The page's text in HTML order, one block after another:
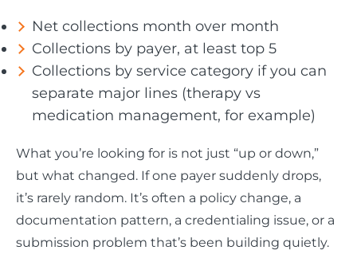
Net collections month over month
Collections by payer, at least top 5
Collections by service category if you can
separate major lines (therapy vs
medication management, for example)
What you’re looking for is not just “up or down,”
but what changed. If one payer suddenly drops,
it’s rarely random. It’s often a policy change, a
documentation pattern, a credentialing issue, or a
submission problem that’s been building quietly.